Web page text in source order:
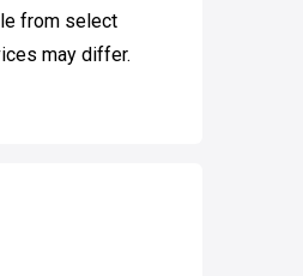
from select
may differ.